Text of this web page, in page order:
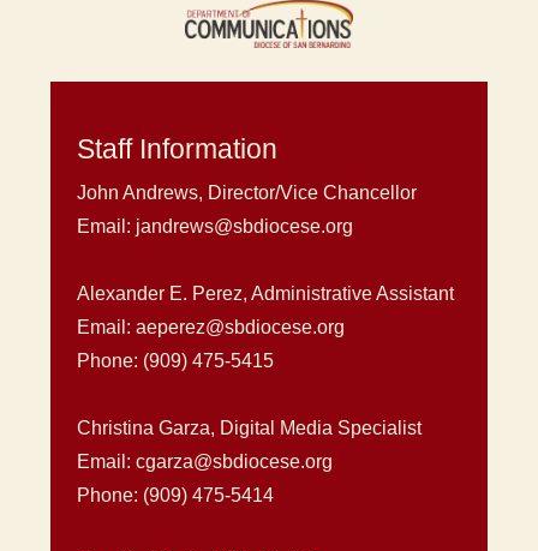
Staff Information
John Andrews, Director/Vice Chancellor
Email: jandrews@sbdiocese.org
Alexander E. Perez, Administrative Assistant
Email: aeperez@sbdiocese.org
Phone: (909) 475-5415
Christina Garza, Digital Media Specialist
Email: cgarza@sbdiocese.org
Phone: (909) 475-5414